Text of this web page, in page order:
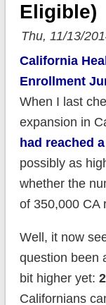
Eligible)
Thu, 11/13/
California
Enrollment
When I last
expansion in
had reached
possibly as
whether the
of 350,000 CA
Well, it now
question been
bit higher yet:
Californians